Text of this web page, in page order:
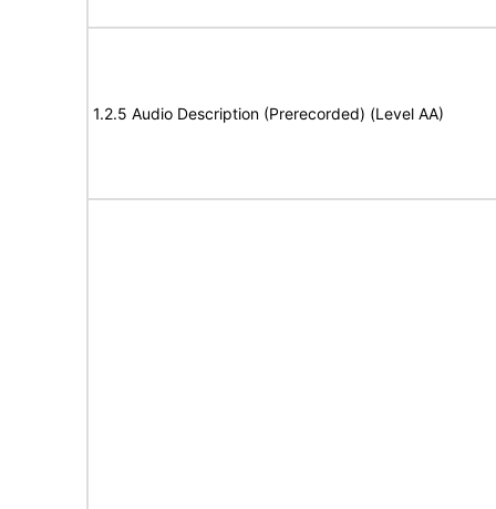
1.2.5 Audio Description (Prerecorded) (Level AA)